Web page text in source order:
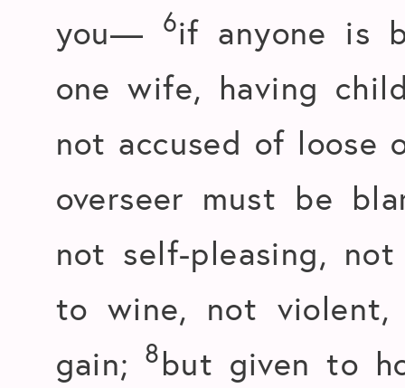
you—
6if anyone is
one wife, having
not accused of loose
overseer must be
not self-pleasing,
to wine, not violent,
gain; 8but given to